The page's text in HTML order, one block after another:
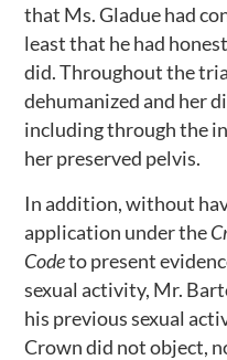
that Ms. Gladue had
least that he had
did. Throughout the
dehumanized and her
including through the
her preserved pelvis.
In addition, without
application under the
Codeto present
sexual activity, Mr.
his previous sexual
Crown did not object,